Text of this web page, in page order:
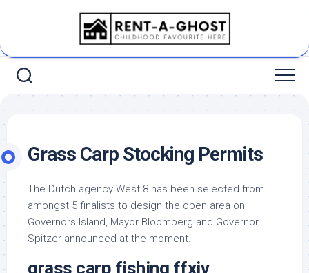
Grass Carp Stocking Permits
The Dutch agency West 8 has been selected from
amongst 5 finalists to design the open area on
Governors Island, Mayor Bloomberg and Governor
Spitzer announced at the moment.
grass carp fishing ffxiv